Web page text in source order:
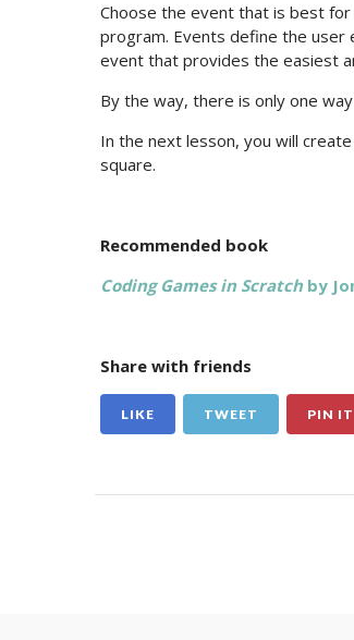
Choose the event that is best
program. Events define the user
event that provides the easiest
By the way, there is only one
In the next lesson, you will
square.
Recommended book
Coding Games in Scratchby
Share with friends
LIKE TWEET PIN IT